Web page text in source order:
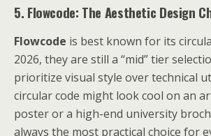
5. Flowcode: The Aesthetic Design
Flowcode is best known for its
2026, they are still a “mid” tier
prioritize visual style over technical
circular code might look cool on an
poster or a high-end university
always the most practical choice for